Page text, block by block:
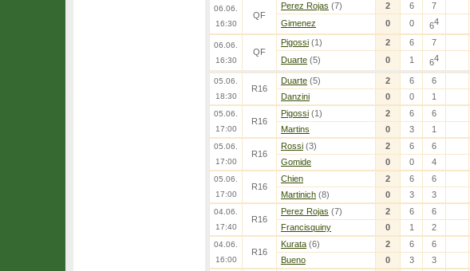
06.06.
16:30
QF
Perez Rojas (7) 2 6
7
Gimenez
0 0 64
06.06.
16:30
QF
Pigossi (1) 2 6
7
Duarte (5) 0 1 64
05.06.
18:30
R16
Duarte (5) 2 6
6
Danzini
0 0 1
05.06.
17:00
R16
Pigossi (1) 2 6
6
Martins
0 3 1
05.06.
17:00
R16
Rossi (3) 2 6
6
Gomide
0 0 4
05.06.
17:00
R16
Chien 2 6
6
Martinich (8) 0 3 3
04.06.
17:40
R16
Perez Rojas (7) 2 6
6
Francisquiny
0 1 2
04.06.
16:00
R16
Kurata (6) 2 6
6
Bueno
0 3 3